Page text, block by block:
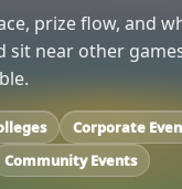
prize flow, and
sit near other
Corporate
Community Events